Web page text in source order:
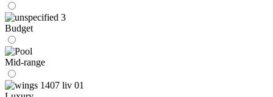
Budget
Mid-range